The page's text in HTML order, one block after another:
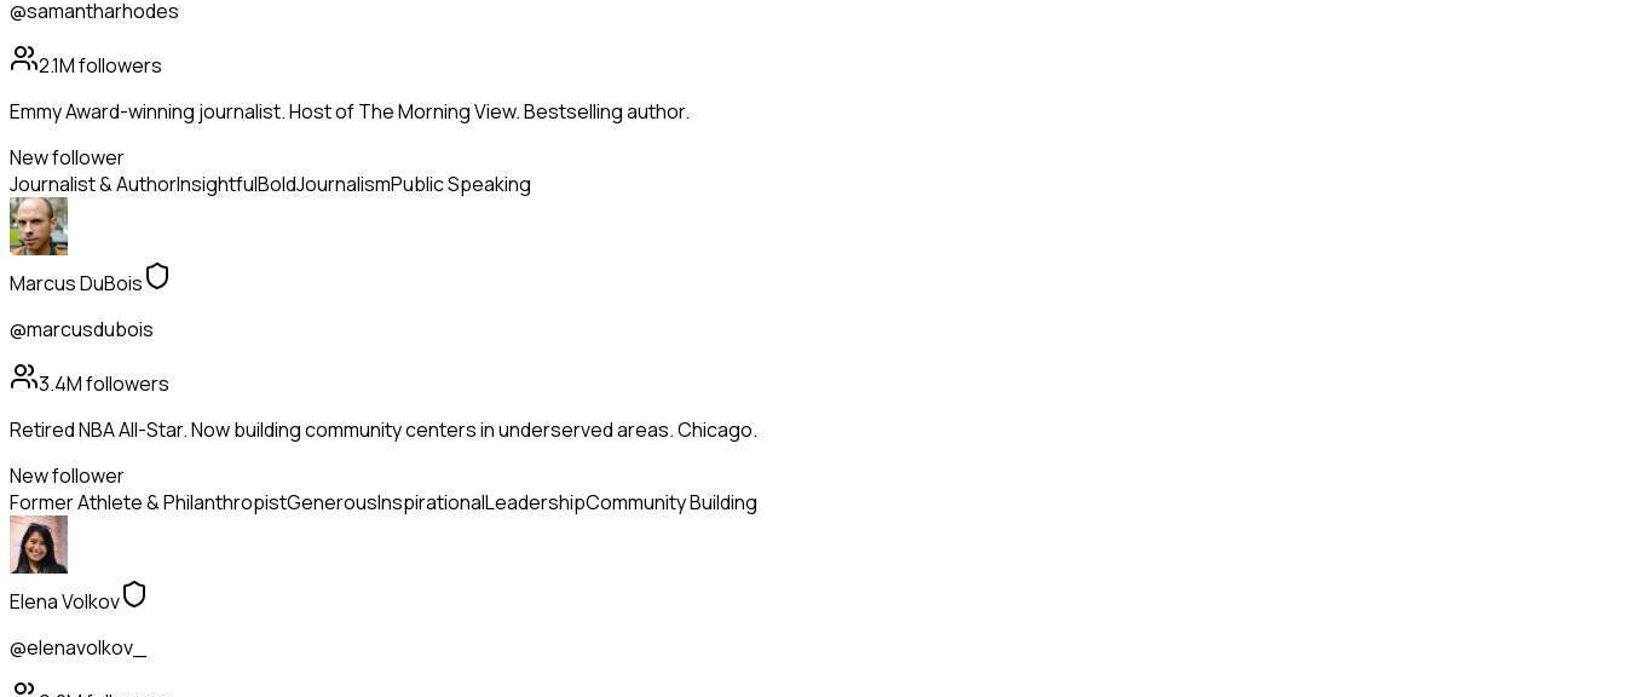
@samantharhodes
2.1Mfollowers
Emmy Award-winning journalist. Host of The Morning View. Bestselling author.
New follower
Journalist & AuthorInsightfulBoldJournalismPublic Speaking
Marcus DuBois
@marcusdubois
3.4Mfollowers
Retired NBA All-Star. Now building community centers in underserved areas. Chicago.
New follower
Former Athlete & PhilanthropistGenerousInspirationalLeadershipCommunity Building
Elena Volkov
@elenavolkov_